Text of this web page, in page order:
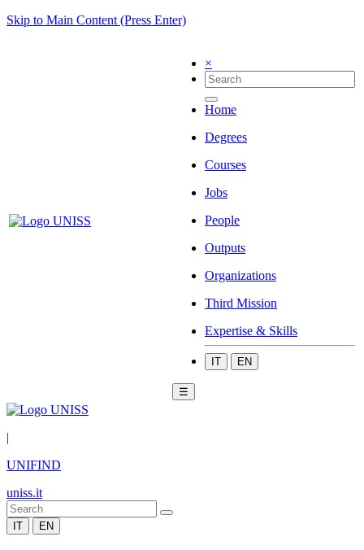
Skip to Main Content (Press Enter)
×
Home
Degrees
Courses
Jobs
People
Outputs
Organizations
Third Mission
Expertise & Skills
IT EN
☰
|
UNIFIND
uniss.it
IT EN